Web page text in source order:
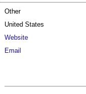
Other
United States
Website
Email